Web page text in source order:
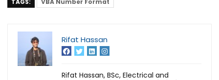
Rifat Hassan
Rifat Hassan, BSc, Electrical and